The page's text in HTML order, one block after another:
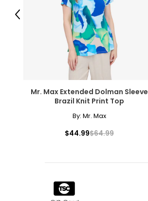
Mr. Max Extended Dolman Sleeve
Brazil Knit Print Top
By: Mr. Max
$44.99$64.99
Previous